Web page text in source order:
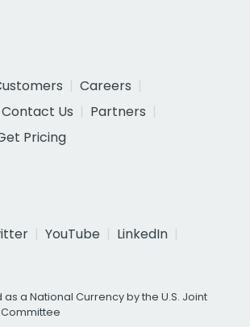
Careers
Contact Us
Partners
Pricing
YouTube
LinkedIn
as a National Currency by the U.S. Joint